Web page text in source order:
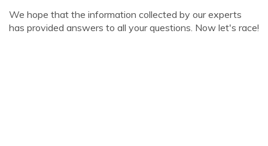
We hope that the information collected by our experts
has provided answers to all your questions. Now let's race!